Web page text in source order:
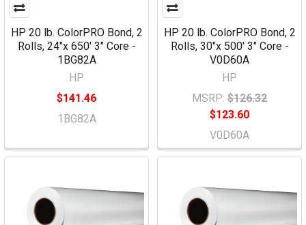
HP 20 lb. ColorPRO Bond, 2
Rolls, 24"x 650' 3" Core -
1BG82A
HP
$141.46
1BG82A
HP 20 lb. ColorPRO Bond, 2
Rolls, 30"x 500' 3" Core -
V0D60A
HP
MSRP: $126.32
$123.60
V0D60A